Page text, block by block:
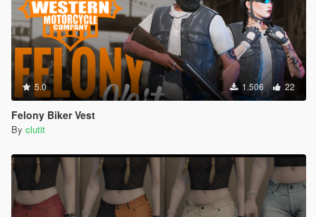
5.0 1.506 22
Felony Biker Vest
By clutit